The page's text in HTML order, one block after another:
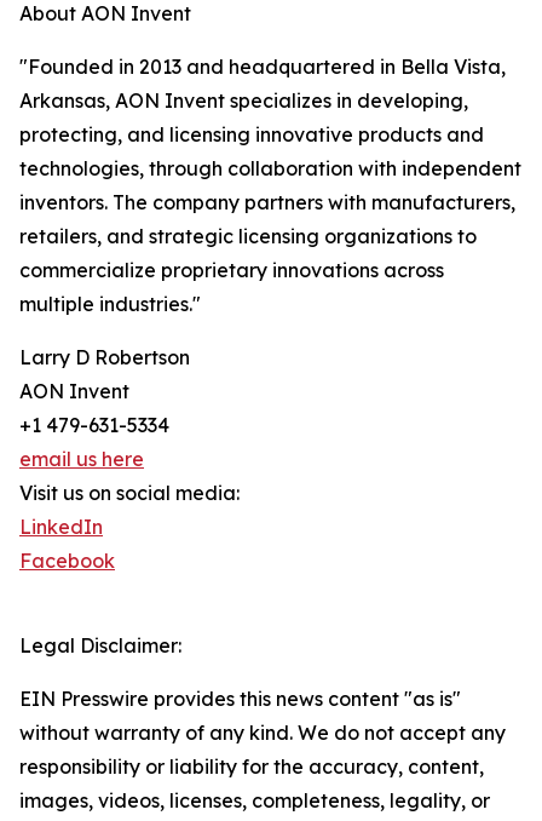
About AON Invent
"Founded in 2013 and headquartered in Bella Vista,
Arkansas, AON Invent specializes in developing,
protecting, and licensing innovative products and
technologies, through collaboration with independent
inventors. The company partners with manufacturers,
retailers, and strategic licensing organizations to
commercialize proprietary innovations across
multiple industries."
Larry D Robertson
AON Invent
+1 479-631-5334
email us here
Visit us on social media:
LinkedIn
Facebook
Legal Disclaimer:
EIN Presswire provides this news content "as is"
without warranty of any kind. We do not accept any
responsibility or liability for the accuracy, content,
images, videos, licenses, completeness, legality, or